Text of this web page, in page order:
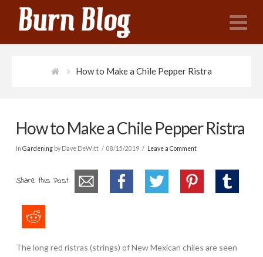
How to Make a Chile Pepper Ristra
How to Make a Chile Pepper Ristra
In Gardeningby Dave DeWitt 08/15/2019 Leave a Comment
Share this Post
The long red ristras (strings) of New Mexican chiles are seen